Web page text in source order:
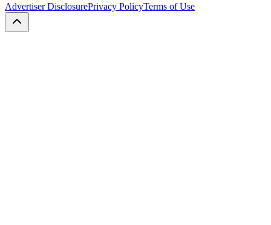
Advertiser DisclosurePrivacy PolicyTerms of Use